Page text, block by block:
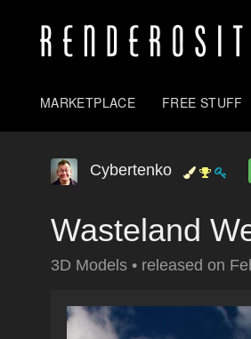
MARKETPLACE FREE STUFF
Cybertenko
Wasteland
3D Models • released on